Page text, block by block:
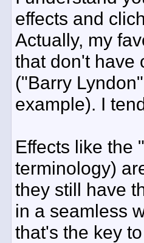
effects and
Actually, my
that don't have
("Barry
example). I
Effects like the
terminology)
they still have
in a seamless
that's the key